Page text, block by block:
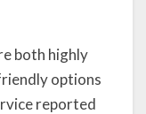
both highly
options
reported